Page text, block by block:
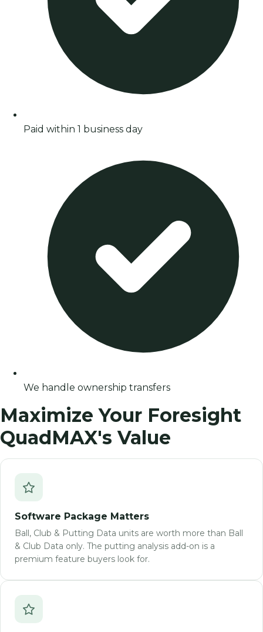
Paid within 1 business day
We handle ownership transfers
Maximize Your Foresight
QuadMAX's Value
Software Package Matters
Ball, Club & Putting Data units are worth more than Ball
& Club Data only. The putting analysis add-on is a
premium feature buyers look for.